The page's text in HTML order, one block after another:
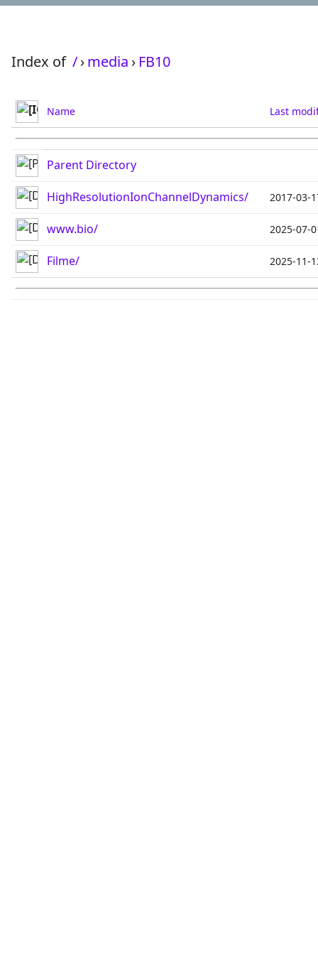
Index of /›media › FB10
Name Last
Parent Directory
HighResolutionIonChannelDynamics/ 2017-03-
www.bio/ 2025-07-
Filme/ 2025-11-